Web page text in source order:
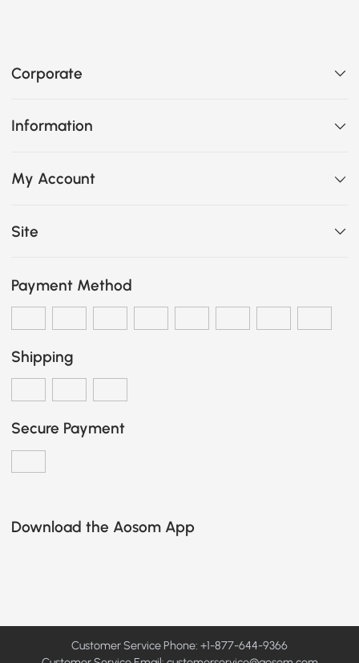
Corporate
Information
My Account
Site
Payment Method
Shipping
Secure Payment
Download the Aosom App
Customer Service Phone: +1-877-644-9366